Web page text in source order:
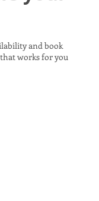
and book
works for you